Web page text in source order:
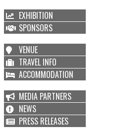
EXHIBITION
SPONSORS
VENUE
TRAVEL INFO
ACCOMMODATION
MEDIA PARTNERS
NEWS
PRESS RELEASES